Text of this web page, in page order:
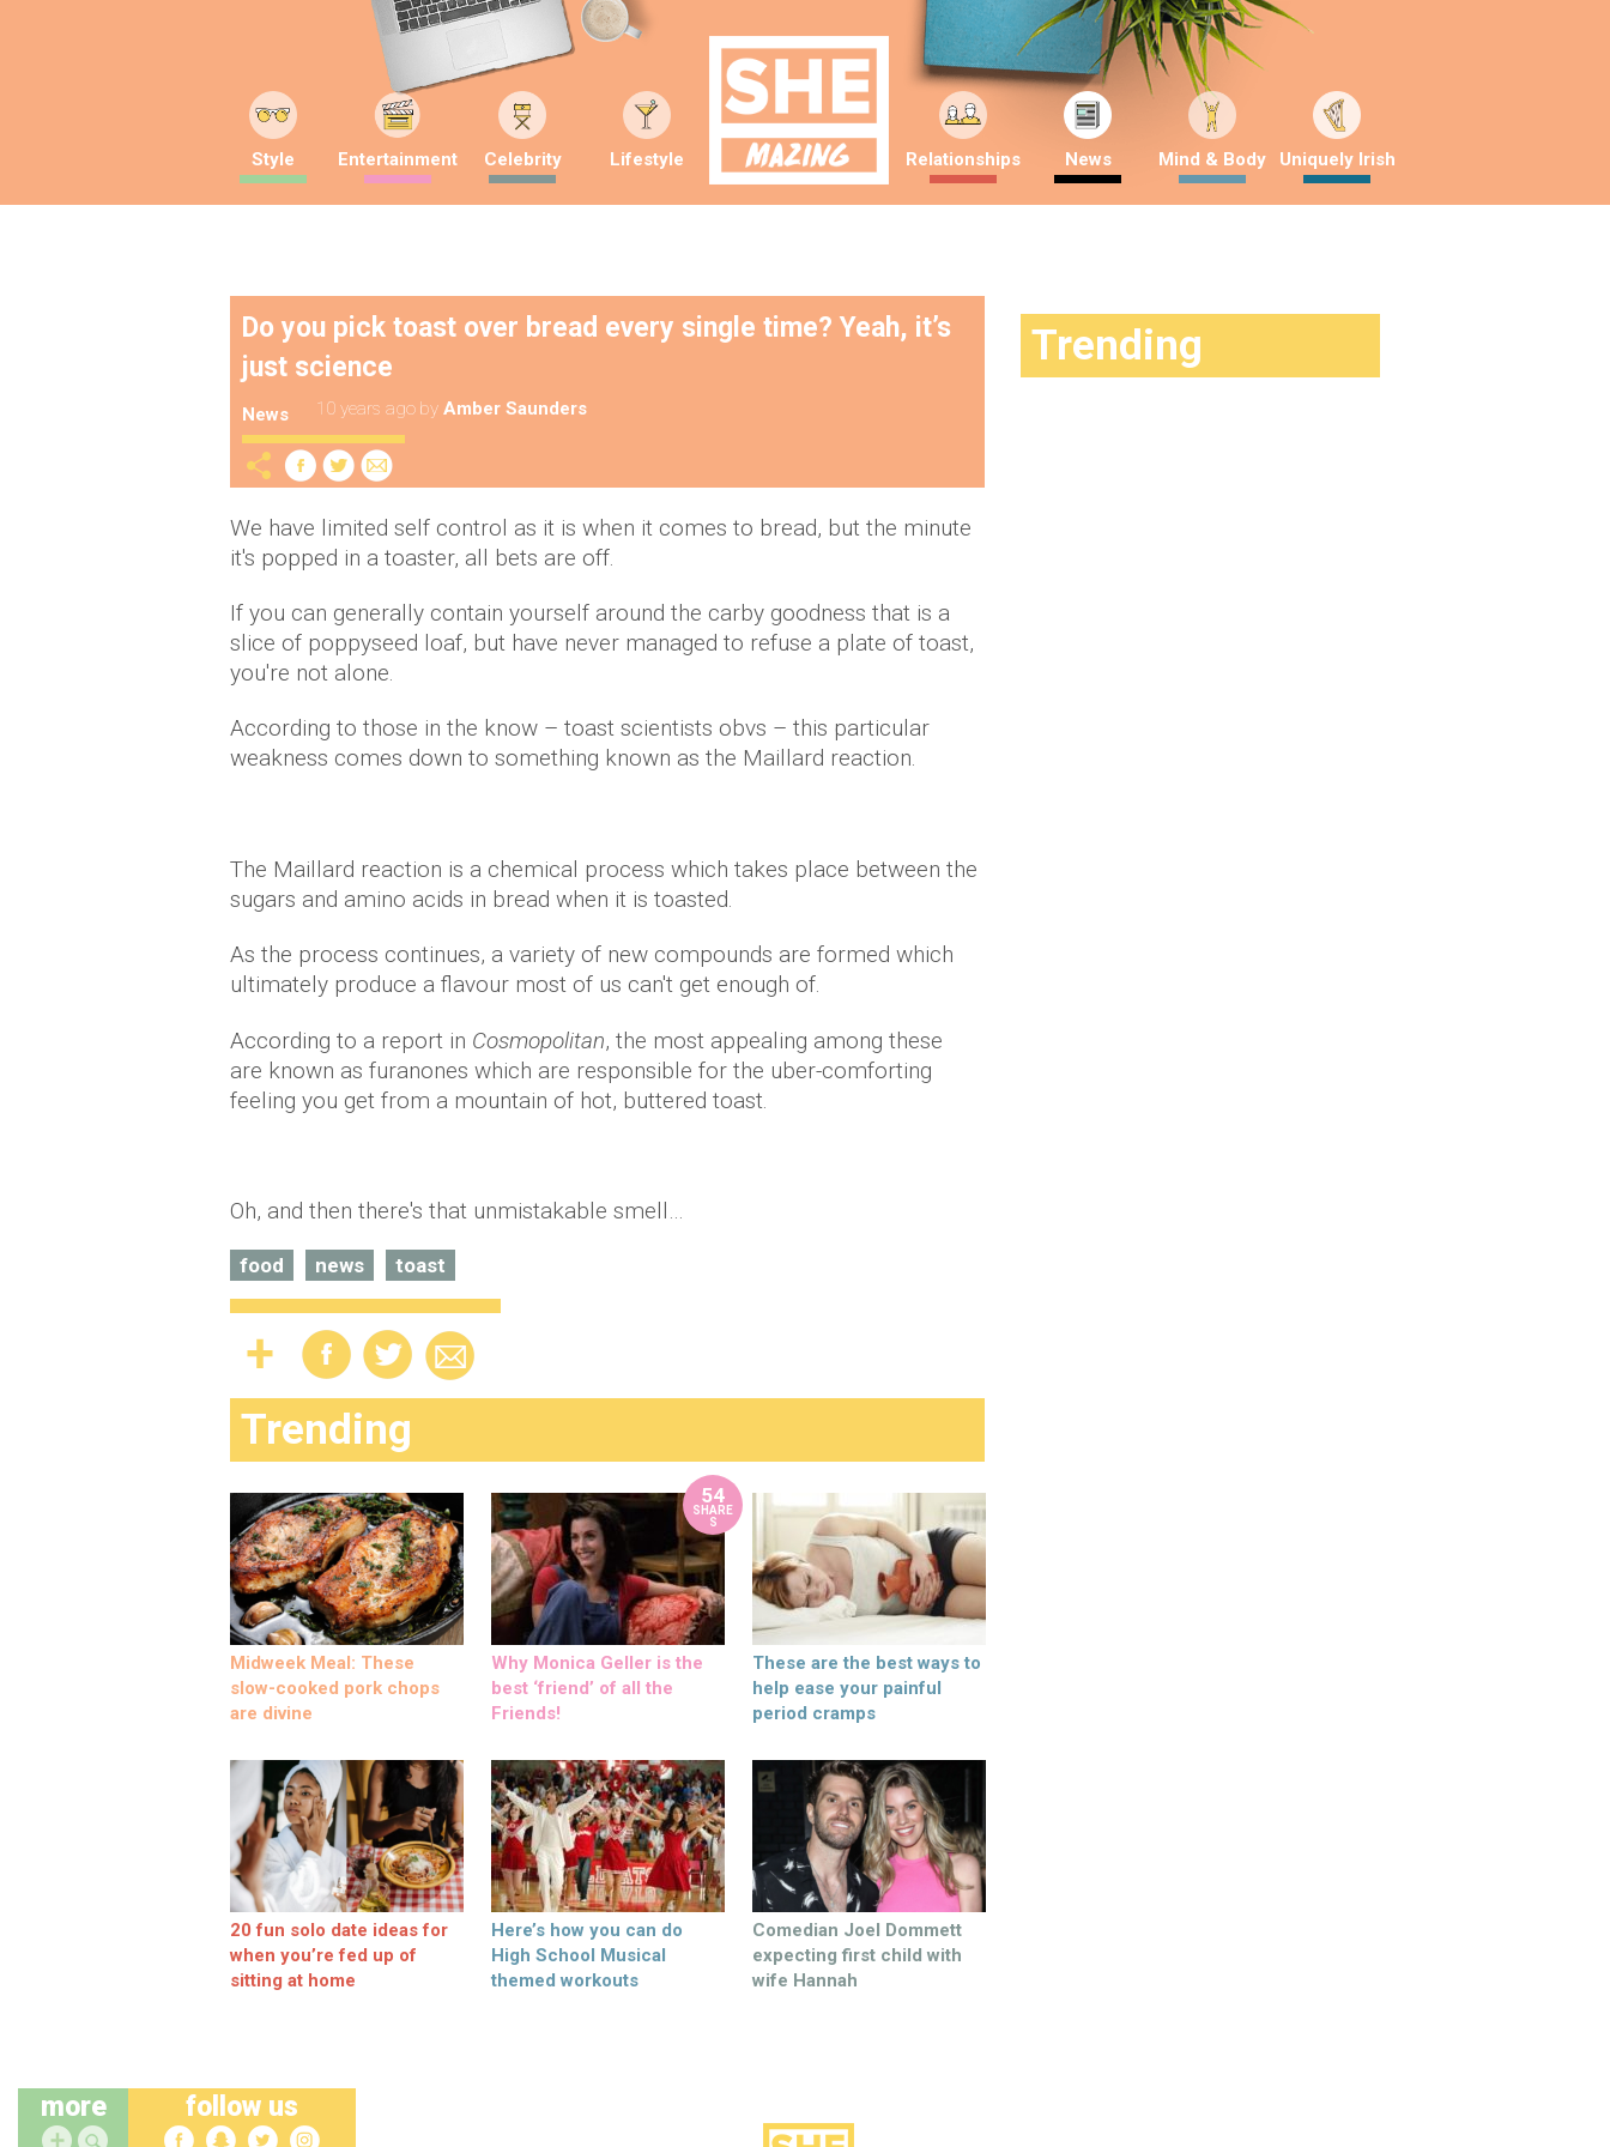
Style Entertainment Celebrity Lifestyle Relationships News Mind & Body Uniquely Irish
follow us
more
Do you pick toast over bread every single time? Yeah, it’s
just science
News 10 years ago by Amber Saunders
We have limited self control as it is when it comes to bread, but the minute
it's popped in a toaster, all bets are off.
If you can generally contain yourself around the carby goodness that is a
slice of poppyseed loaf, but have never managed to refuse a plate of toast,
you're not alone.
According to those in the know – toast scientists obvs – this particular
weakness comes down to something known as the Maillard reaction.
The Maillard reaction is a chemical process which takes place between the
sugars and amino acids in bread when it is toasted.
As the process continues, a variety of new compounds are formed which
ultimately produce a flavour most of us can't get enough of.
According to a report in Cosmopolitan, the most appealing among these
are known as furanones which are responsible for the uber-comforting
feeling you get from a mountain of hot, buttered toast.
Oh, and then there's that unmistakable smell…
food news toast
Trending
Midweek Meal: These
slow-cooked pork chops
are divine
54
SHARE
S
Why Monica Geller is the
best ‘friend’ of all the
Friends!
These are the best ways to
help ease your painful
period cramps
20 fun solo date ideas for
when you’re fed up of
sitting at home
Here’s how you can do
High School Musical
themed workouts
Comedian Joel Dommett
expecting first child with
wife Hannah
Trending